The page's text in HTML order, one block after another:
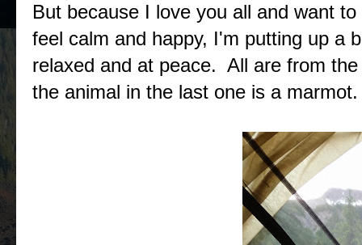
But because I love you all and want
feel calm and happy, I'm putting up a
relaxed and at peace. All are from
the animal in the last one is a marmot.